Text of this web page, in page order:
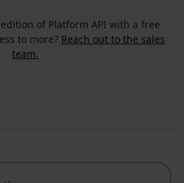
of Platform API with a free
to more? Reach out to the sales
team.